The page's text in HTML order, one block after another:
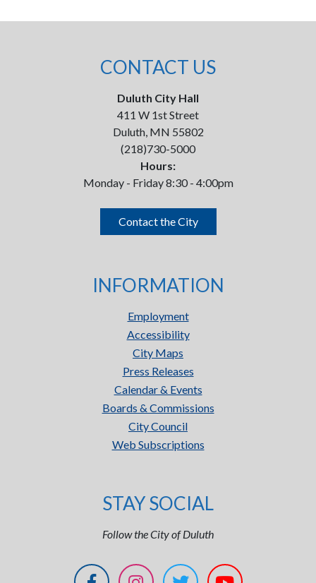
CONTACT US
Duluth City Hall
411 W 1st Street
Duluth, MN 55802
(218)730-5000
Hours:
Monday - Friday 8:30 - 4:00pm
Contact the City
INFORMATION
Employment
Accessibility
City Maps
Press Releases
Calendar & Events
Boards & Commissions
City Council
Web Subscriptions
STAY SOCIAL
Follow the City of Duluth